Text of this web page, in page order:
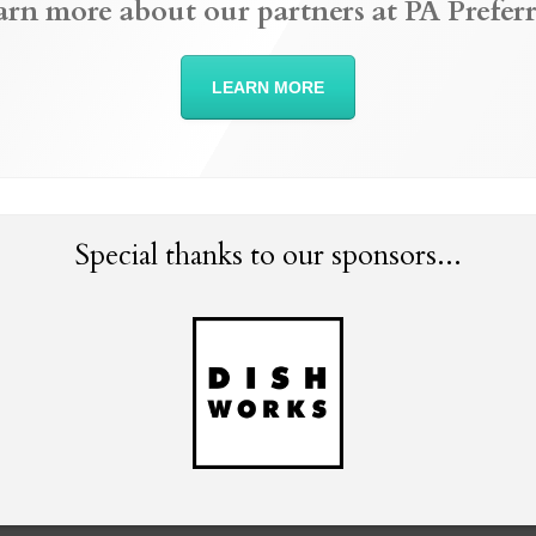
more about our partners at PA
LEARN MORE
Special thanks to our sponsors...